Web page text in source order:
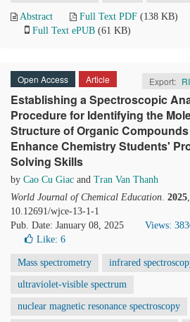
Abstract Full Text PDF (138 KB)
Full Text ePUB (61 KB)
Open Access Article Export:
Establishing a Spectroscopic
Procedure for Identifying the
Structure of Organic
Enhance Chemistry Students'
Solving Skills
by Cao Cu Giac and Tran Van Thanh
World Journal of Chemical Education. 2025
10.12691/wjce-13-1-1
Pub. Date: January 08, 2025
Views:
Like: 6
Mass spectrometry infrared
ultraviolet-visible spectrum
nuclear magnetic resonance spectroscopy